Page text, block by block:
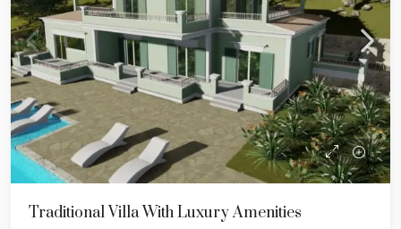
Traditional Villa With Luxury Amenities